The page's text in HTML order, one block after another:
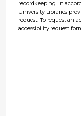
recordkeeping. In
University Libraries
request. To request an
accessibility request